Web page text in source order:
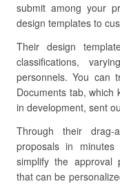
submit among your
design templates to
Their design
classifications,
personnels. You can
Documents tab, which
in development, sent
Through their drag-
proposals in
simplify the approval
that can be